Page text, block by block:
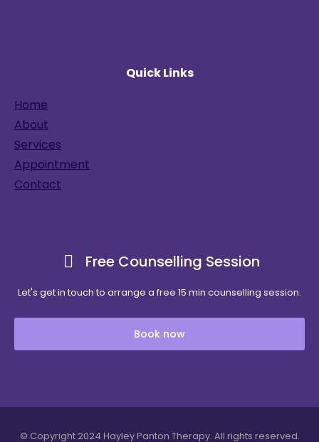
Quick Links
Home
About
Services
Appointment
Contact
Free Counselling Session
Let's get in touch to arrange a free 15 min counselling session.
Book now
© Copyright 2024 Hayley Panton Therapy. All rights reserved.